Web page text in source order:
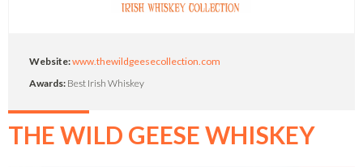
THE WILD GEESE WHISKEY
Website:www.thewildgeesecollection.com
Awards: Best Irish Whiskey